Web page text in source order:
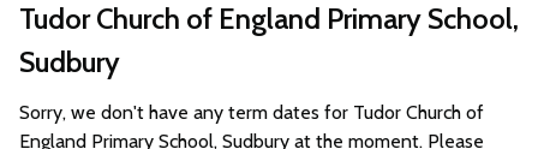
Tudor Church of England Primary School,
Sudbury
Sorry, we don't have any term dates for Tudor Church of
England Primary School, Sudbury at the moment. Please